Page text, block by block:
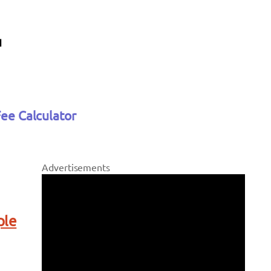
Calculator
Advertisements